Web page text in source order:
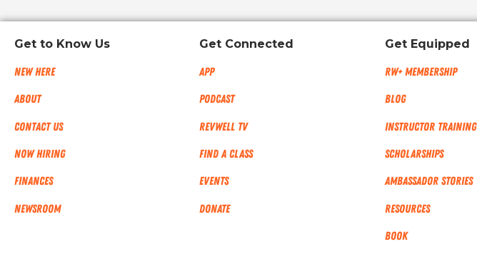
Get to Know Us
New Here
About
Contact Us
Now Hiring
Finances
NEWSROOM
Get Connected
App
Podcast
RevWell TV
Find a Class
Events
Donate
Get Equipped
RW+ MEMBERSHIP
Blog
Instructor Training
Scholarships
Ambassador Stories
Resources
Book